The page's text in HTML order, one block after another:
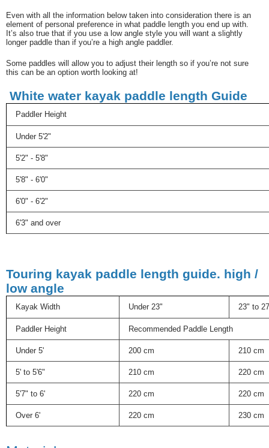
Even with all the information below taken into consideration there is an
element of personal preference in what paddle length you end up with.
It’s also true that if you use a low angle style you will want a slightly
longer paddle than if you’re a high angle paddler.
Some paddles will allow you to adjust their length so if you’re not sure
this can be an option worth looking at!
White water kayak paddle length Guide
Paddler Height
Under 5'2"
5'2" - 5'8"
5'8" - 6'0"
6'0" - 6'2"
6'3" and over
Touring kayak paddle length guide. high /
low angle
Kayak Width Under 23" 23" to
Paddler Height Recommended Paddle Length
Under 5' 200 cm 210 cm
5' to 5'6" 210 cm 220 cm
5'7" to 6' 220 cm 220 cm
Over 6' 220 cm 230 cm